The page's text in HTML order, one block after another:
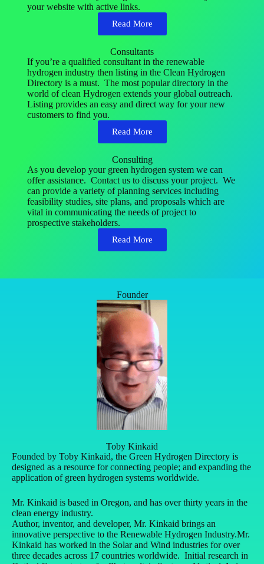
your website with active links.
Read More
Consultants
If you’re a qualified consultant in the renewable
hydrogen industry then listing in the Clean Hydrogen
Directory is a must. The most popular directory in the
world of clean Hydrogen extends your global outreach.
Listing provides an easy and direct way for your new
customers to find you.
Read More
Consulting
As you develop your green hydrogen system we can
offer assistance. Contact us to discuss your project. We
can provide a variety of planning services including
feasibility studies, site plans, and proposals which are
vital in communicating the needs of project to
prospective stakeholders.
Read More
Founder
Toby Kinkaid
Founded by Toby Kinkaid, the Green Hydrogen Directory is
designed as a resource for connecting people; and expanding the
application of green hydrogen systems worldwide.
Mr. Kinkaid is based in Oregon, and has over thirty years in the
clean energy industry.
Author, inventor, and developer, Mr. Kinkaid brings an
innovative perspective to the Renewable Hydrogen Industry.Mr.
Kinkaid has worked in the Solar and Wind industries for over
three decades across 17 countries worldwide. Initial research in